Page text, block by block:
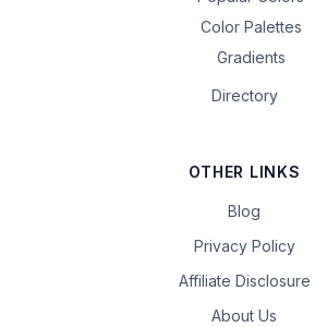
Color Palettes
Gradients
Directory
OTHER LINKS
Blog
Privacy Policy
Affiliate Disclosure
About Us